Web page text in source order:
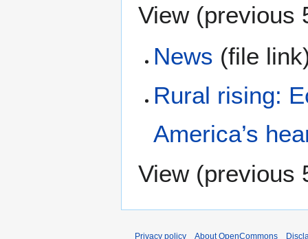
View (previous
News (file
Rural rising:
America’s
View (previous
Privacy policy About OpenCommons